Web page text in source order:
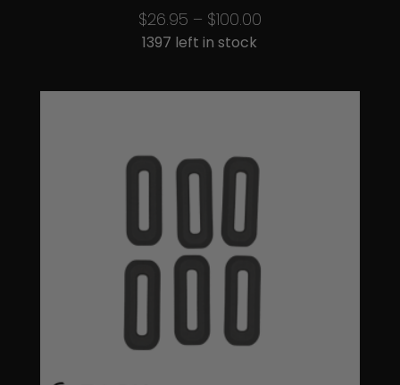
$26.95 – $100.00Price
through
1397 left in stock